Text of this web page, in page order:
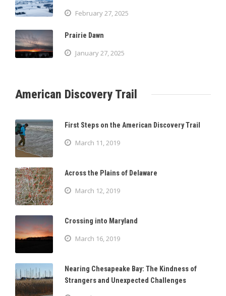
February 27, 2025
Prairie Dawn
January 27, 2025
American Discovery Trail
First Steps on the American Discovery Trail
March 11, 2019
Across the Plains of Delaware
March 12, 2019
Crossing into Maryland
March 16, 2019
Nearing Chesapeake Bay: The Kindness of
Strangers and Unexpected Challenges